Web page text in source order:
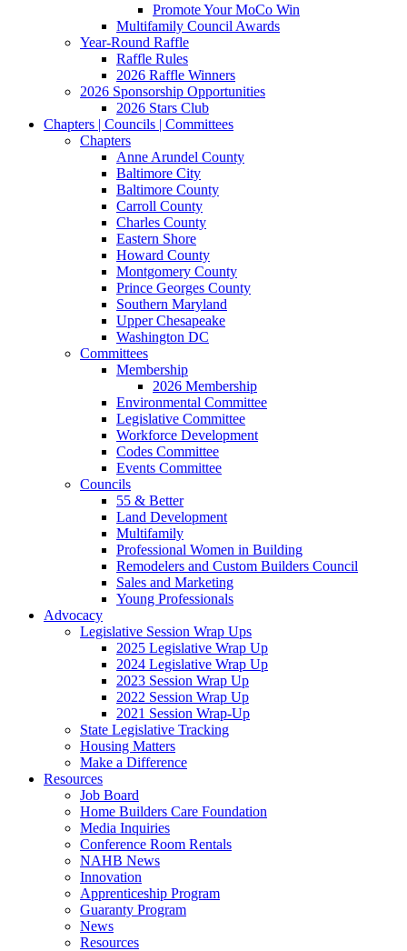
Promote Your MoCo Win
Multifamily Council Awards
Year-Round Raffle
Raffle Rules
2026 Raffle Winners
2026 Sponsorship Opportunities
2026 Stars Club
Chapters | Councils | Committees
Chapters
Anne Arundel County
Baltimore City
Baltimore County
Carroll County
Charles County
Eastern Shore
Howard County
Montgomery County
Prince Georges County
Southern Maryland
Upper Chesapeake
Washington DC
Committees
Membership
2026 Membership
Environmental Committee
Legislative Committee
Workforce Development
Codes Committee
Events Committee
Councils
55 & Better
Land Development
Multifamily
Professional Women in Building
Remodelers and Custom Builders Council
Sales and Marketing
Young Professionals
Advocacy
Legislative Session Wrap Ups
2025 Legislative Wrap Up
2024 Legislative Wrap Up
2023 Session Wrap Up
2022 Session Wrap Up
2021 Session Wrap-Up
State Legislative Tracking
Housing Matters
Make a Difference
Resources
Job Board
Home Builders Care Foundation
Media Inquiries
Conference Room Rentals
NAHB News
Innovation
Apprenticeship Program
Guaranty Program
News
Resources